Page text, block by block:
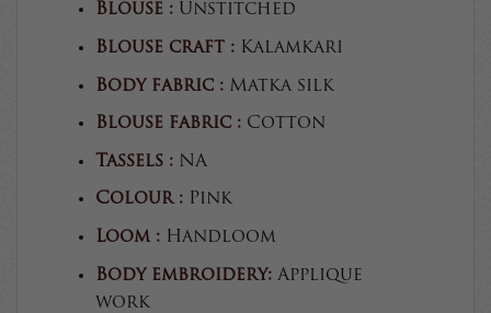
Blouse : Unstitched
Blouse craft : Kalamkari
Body fabric : Matka silk
Blouse fabric : Cotton
Tassels : NA
Colour : Pink
Loom : Handloom
Body embroidery: Applique
work